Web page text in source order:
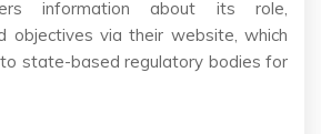
information about its role,
objectives via their website, which
state-based regulatory bodies for